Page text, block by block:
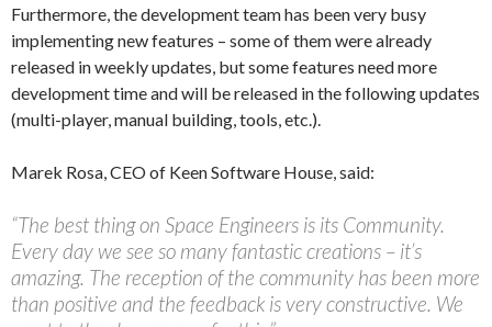
Furthermore, the development team has been very busy
implementing new features – some of them were already
released in weekly updates, but some features need more
development time and will be released in the following updates
(multi-player, manual building, tools, etc.).
Marek Rosa, CEO of Keen Software House, said:
“The best thing on Space Engineers is its Community.
Every day we see so many fantastic creations – it’s
amazing. The reception of the community has been more
than positive and the feedback is very constructive. We